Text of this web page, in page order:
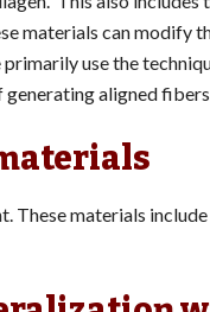
materials can modify
use the
aligned
materials